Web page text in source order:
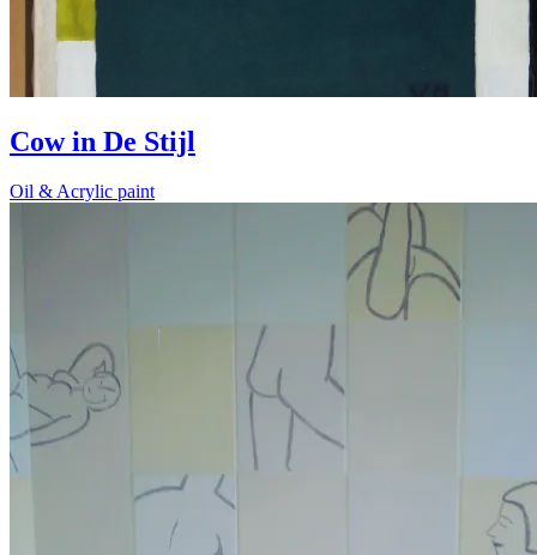
Cow in De Stijl
Oil & Acrylic paint